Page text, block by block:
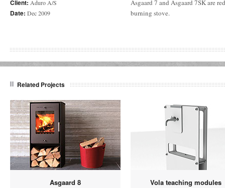
Client: Aduro A/S
Date: Dec 2009
Asgaard 7 and Asgaard 7SK are
burning stove.
Related Projects
Asgaard 8 Vola teaching modules